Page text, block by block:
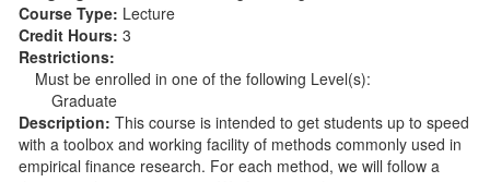
Course Type: Lecture
Credit Hours: 3
Restrictions:
Must be enrolled in one of the following Level(s):
Graduate
Description: This course is intended to get students up to speed
with a toolbox and working facility of methods commonly used in
empirical finance research. For each method, we will follow a